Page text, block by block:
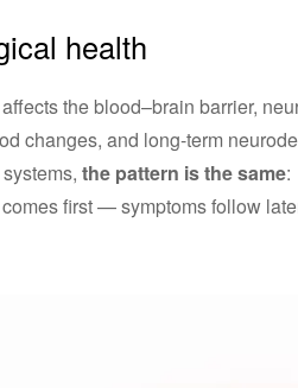
health
the blood–brain barrier,
changes, and long-term
the pattern is the same:
first — symptoms follow